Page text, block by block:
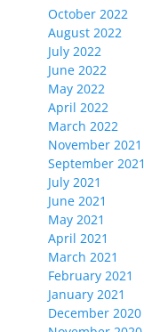
October 2022
August 2022
July 2022
June 2022
May 2022
April 2022
March 2022
November 2021
September 2021
July 2021
June 2021
May 2021
April 2021
March 2021
February 2021
January 2021
December 2020